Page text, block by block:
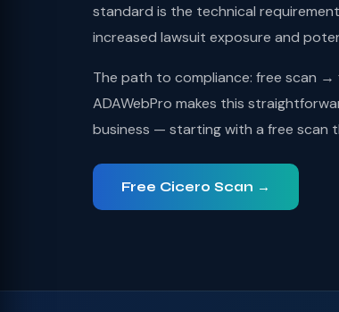
standard is the technical
increased lawsuit exposure and
The path to compliance: free scan
ADAWebPro makes this
business — starting with a free scan
Free Cicero Scan →